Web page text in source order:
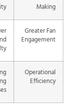
Making
Greater Fan
Engagement
Operational
Efficiency